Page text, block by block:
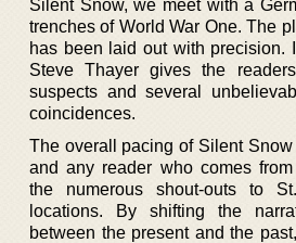
Silent Snow, we meet with a
trenches of World War One. The
has been laid out with precision.
Steve Thayer gives the
suspects and several
coincidences.
The overall pacing of Silent
and any reader who comes
the numerous shout-outs to
locations. By shifting the
between the present and the